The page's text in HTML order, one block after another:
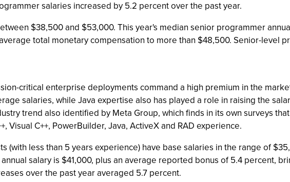
salaries increased by 5.2 percent over the past year.
$38,500 and $53,000. This year's median senior programmer
total monetary compensation to more than $48,500. Senior-level
critical enterprise deployments command a high premium in the
salaries, while Java expertise also has played a role in raising the
trend also identified by Meta Group, which finds in its own surveys
C++, PowerBuilder, Java, ActiveX and RAD experience.
(with less than 5 years experience) have base salaries in the range of
salary is $41,000, plus an average reported bonus of 5.4 percent,
over the past year averaged 5.7 percent.